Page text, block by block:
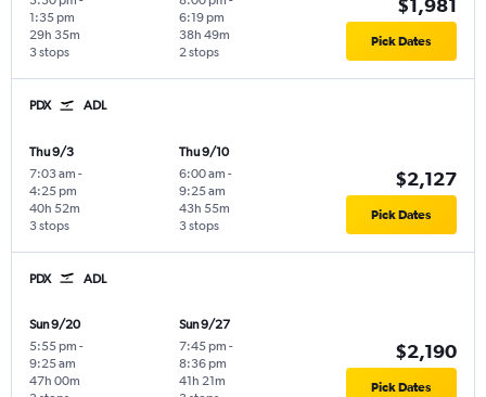
1:35 pm
3 stops
29h 35m
6:19 pm
2 stops
38h 49m
$1,981
Pick Dates
PDX ADL
Thu 9/3
7:03 am -
4:25 pm
3 stops
40h 52m
Thu 9/10
6:00 am -
9:25 am
3 stops
43h 55m
$2,127
Pick Dates
PDX ADL
Sun 9/20
5:55 pm -
9:25 am
47h 00m
Sun 9/27
7:45 pm -
8:36 pm
41h 21m
$2,190
Pick Dates